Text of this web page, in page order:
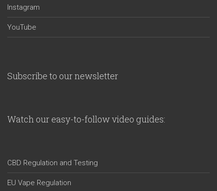
Instagram
YouTube
Subscribe to our newsletter
Watch our easy-to-follow video guides:
CBD Regulation and Testing
EU Vape Regulation